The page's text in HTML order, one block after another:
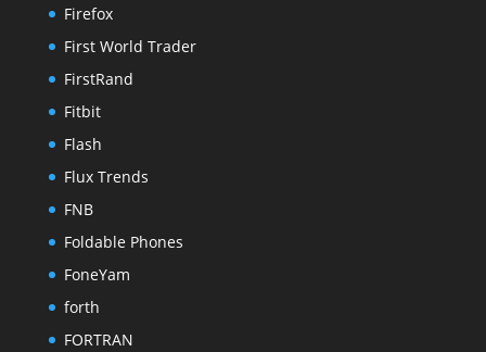
Firefox
First World Trader
FirstRand
Fitbit
Flash
Flux Trends
FNB
Foldable Phones
FoneYam
forth
FORTRAN